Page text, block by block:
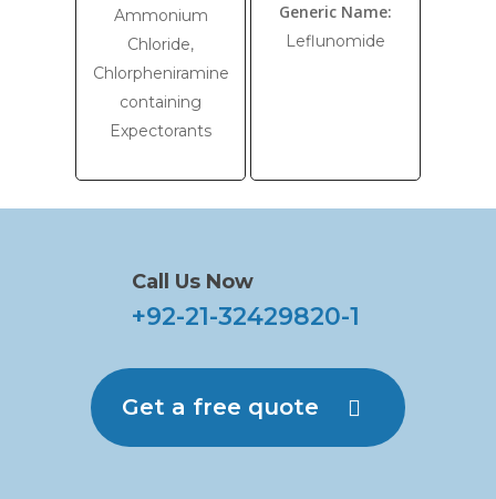
Ammonium
Chloride,
Chlorpheniramine
containing
Expectorants
Generic Name:
Leflunomide
Call Us Now
+92-21-32429820-1
Get a free quote